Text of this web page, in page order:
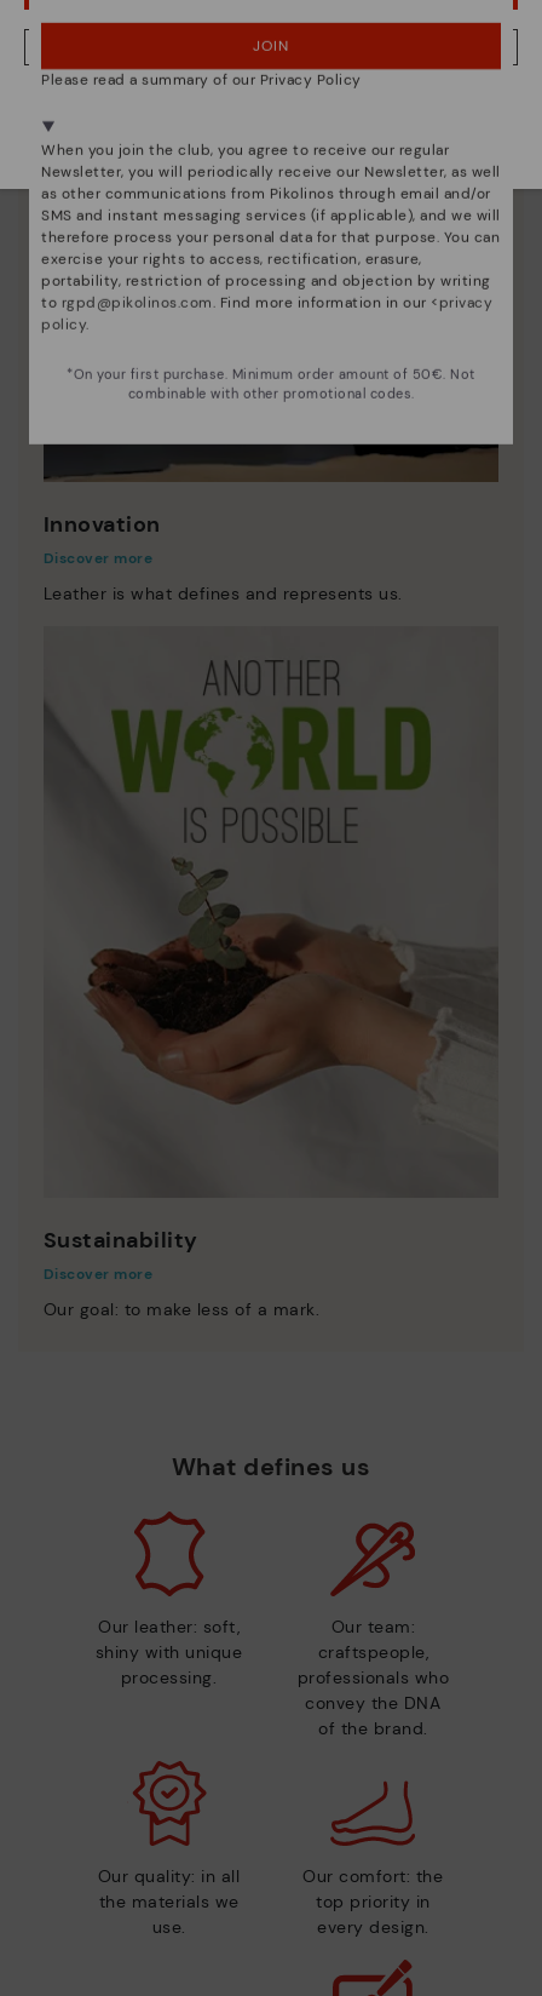
Innovation
Discover more
Leather is what defines and represents us.
Sustainability
Discover more
Our goal: to make less of a mark.
What defines us
Our leather: soft,
shiny with unique
processing.
Our team:
craftspeople,
professionals who
convey the DNA
of the brand.
Our quality: in all
the materials we
use.
Our comfort: the
top priority in
every design.
NO, I WANT TO VISIT THE ROMANIA WEBSITE
JOIN
Please read a summary of our Privacy Policy
When you join the club, you agree to receive our regular
Newsletter, you will periodically receive our Newsletter, as well
as other communications from Pikolinos through email and/or
SMS and instant messaging services (if applicable), and we will
therefore process your personal data for that purpose. You can
exercise your rights to access, rectification, erasure,
portability, restriction of processing and objection by writing
to rgpd@pikolinos.com. Find more information in our <privacy
policy.
*On your first purchase. Minimum order amount of 50€. Not
combinable with other promotional codes.